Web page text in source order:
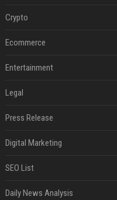
Crypto
Ecommerce
Entertainment
Legal
Press Release
Digital Marketing
SEO List
Daily News Analysis